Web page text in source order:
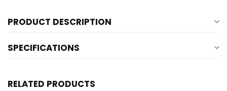
PRODUCT DESCRIPTION
SPECIFICATIONS
RELATED PRODUCTS